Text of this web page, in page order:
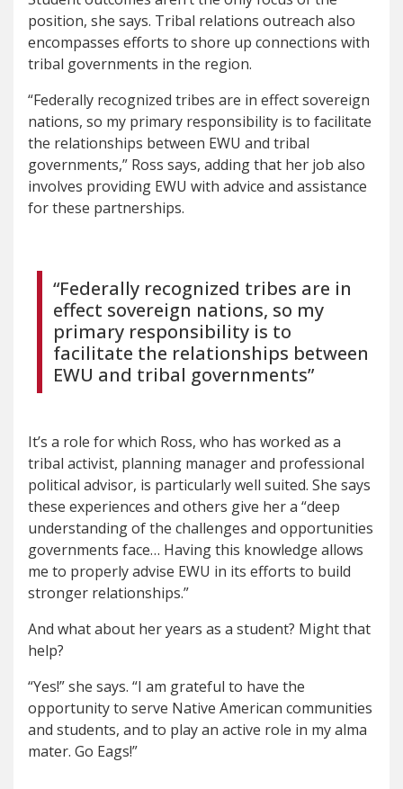
position, she says. Tribal relations outreach also
encompasses efforts to shore up connections with
tribal governments in the region.
“Federally recognized tribes are in effect sovereign
nations, so my primary responsibility is to facilitate
the relationships between EWU and tribal
governments,” Ross says, adding that her job also
involves providing EWU with advice and assistance
for these partnerships.
“Federally recognized tribes are in
effect sovereign nations, so my
primary responsibility is to
facilitate the relationships between
EWU and tribal governments”
It’s a role for which Ross, who has worked as a
tribal activist, planning manager and professional
political advisor, is particularly well suited. She says
these experiences and others give her a “deep
understanding of the challenges and opportunities
governments face… Having this knowledge allows
me to properly advise EWU in its efforts to build
stronger relationships.”
And what about her years as a student? Might that
help?
“Yes!” she says. “I am grateful to have the
opportunity to serve Native American communities
and students, and to play an active role in my alma
mater. Go Eags!”